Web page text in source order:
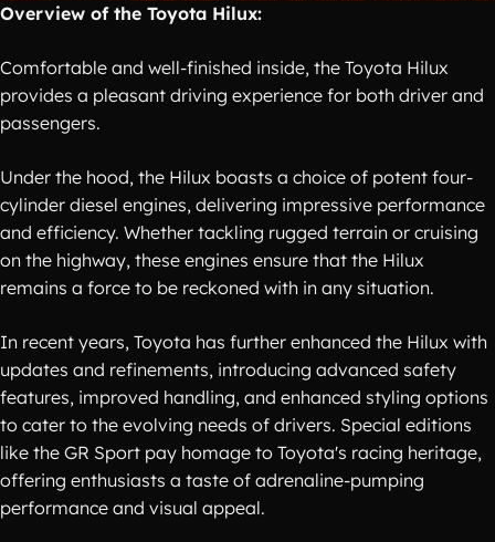
Overview of the Toyota Hilux:
Comfortable and well-finished inside, the Toyota Hilux
provides a pleasant driving experience for both driver and
passengers.
Under the hood, the Hilux boasts a choice of potent four-
cylinder diesel engines, delivering impressive performance
and efficiency. Whether tackling rugged terrain or cruising
on the highway, these engines ensure that the Hilux
remains a force to be reckoned with in any situation.
In recent years, Toyota has further enhanced the Hilux with
updates and refinements, introducing advanced safety
features, improved handling, and enhanced styling options
to cater to the evolving needs of drivers. Special editions
like the GR Sport pay homage to Toyota's racing heritage,
offering enthusiasts a taste of adrenaline-pumping
performance and visual appeal.